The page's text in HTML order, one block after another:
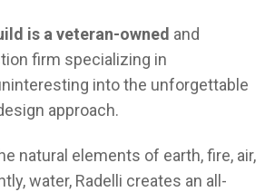
is a veteran-owned and
firm specializing in
into the unforgettable
approach.
natural elements of earth, fire, air,
water, Radelli creates an all-